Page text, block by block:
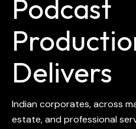
Podcast
Delivers
Indian corporates, across
estate, and professional